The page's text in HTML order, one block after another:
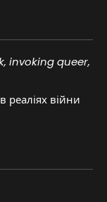
invoking queer,
реаліях війни